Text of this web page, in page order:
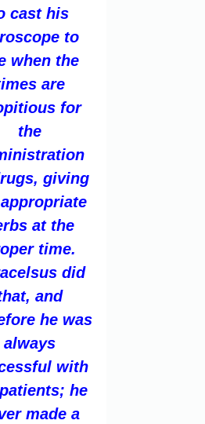
cast his
to
when the
are
for
the
giving
at the
time.
did
and
he was
always
with
he
made a